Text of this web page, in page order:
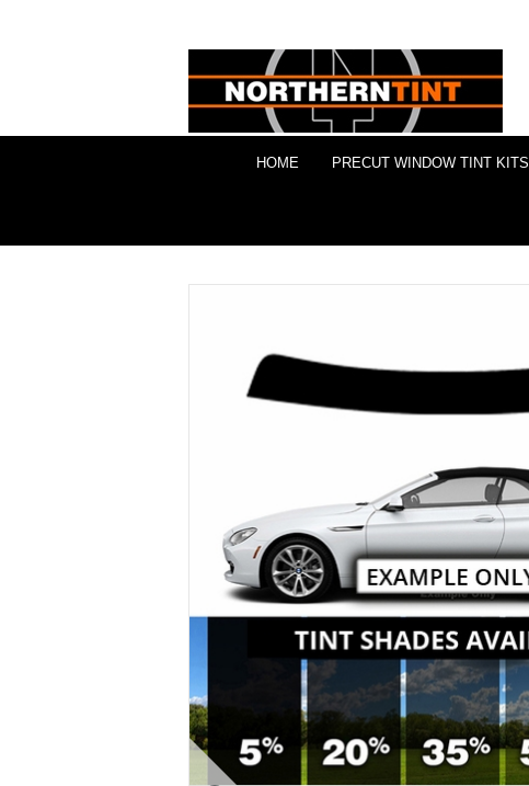
HOME PRECUT WINDOW TINT KITS